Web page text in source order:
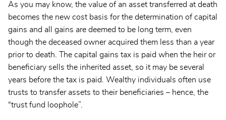
As you may know, the value of an asset transferred at death
becomes the new cost basis for the determination of capital
gains and all gains are deemed to be long term, even
though the deceased owner acquired them less than a year
prior to death. The capital gains tax is paid when the heir or
beneficiary sells the inherited asset, so it may be several
years before the tax is paid. Wealthy individuals often use
trusts to transfer assets to their beneficiaries – hence, the
“trust fund loophole”.